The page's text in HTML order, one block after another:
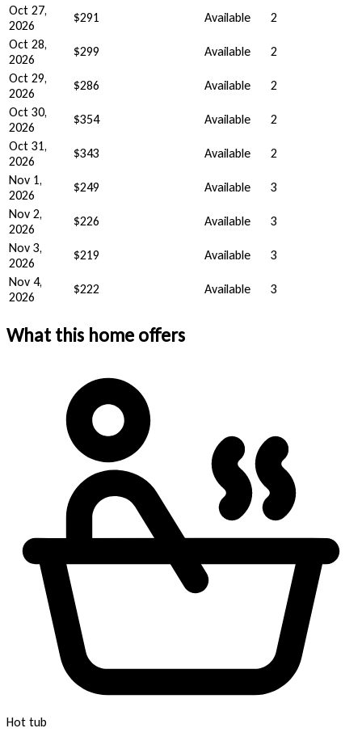
Oct 27,
2026
$291 Available
2
Oct 28,
2026
$299 Available
2
Oct 29,
2026
$286 Available
2
Oct 30,
2026
$354 Available
2
Oct 31,
2026
$343 Available
2
Nov 1,
2026
$249 Available
3
Nov 2,
2026
$226 Available
3
Nov 3,
2026
$219 Available
3
Nov 4,
2026
$222 Available 3
What this home offers
Hot tub